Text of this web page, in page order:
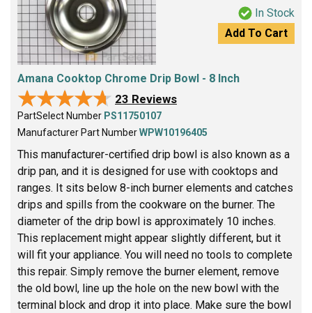
In Stock
Add To Cart
Amana Cooktop Chrome Drip Bowl - 8 Inch
★★★★★
★★★★★ 23 Reviews
PartSelect Number PS11750107
Manufacturer Part NumberWPW10196405
This manufacturer-certified drip bowl is also known as a
drip pan, and it is designed for use with cooktops and
ranges. It sits below 8-inch burner elements and catches
drips and spills from the cookware on the burner. The
diameter of the drip bowl is approximately 10 inches.
This replacement might appear slightly different, but it
will fit your appliance. You will need no tools to complete
this repair. Simply remove the burner element, remove
the old bowl, line up the hole on the new bowl with the
terminal block and drop it into place. Make sure the bowl